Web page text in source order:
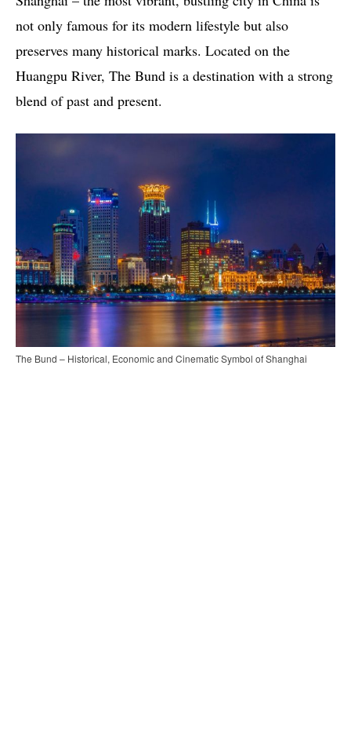
not only famous for its modern lifestyle but also
preserves many historical marks. Located on the
Huangpu River, The Bund is a destination with a strong
blend of past and present.
The Bund – Historical, Economic and Cinematic Symbol of Shanghai